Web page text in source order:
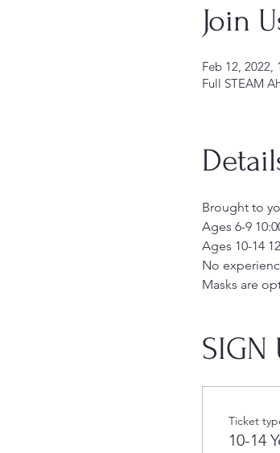
Join
Feb 12, 2022,
Full STEAM
Brought to
Ages 6-9
Ages 10-14
No
Masks are
SIGN
Ticket
10-14